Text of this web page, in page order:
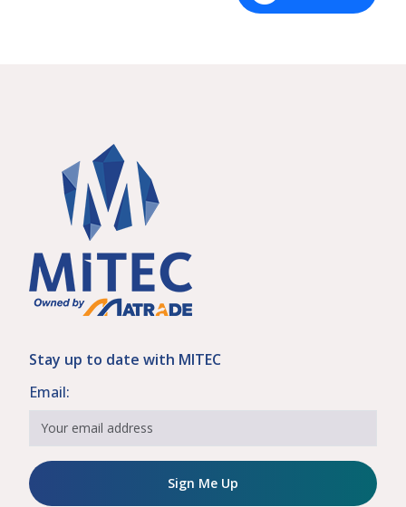
Stay up to date with MITEC
Email:
Sign Me Up